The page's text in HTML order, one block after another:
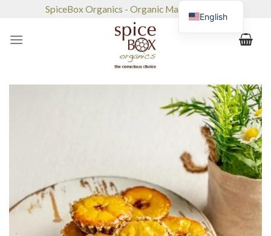
content
SpiceBox Organics - Organic Market & Café
English